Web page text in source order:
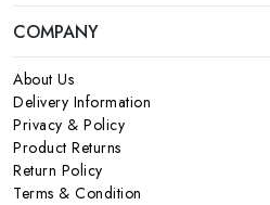
COMPANY
About Us
Delivery Information
Privacy & Policy
Product Returns
Return Policy
Terms & Condition